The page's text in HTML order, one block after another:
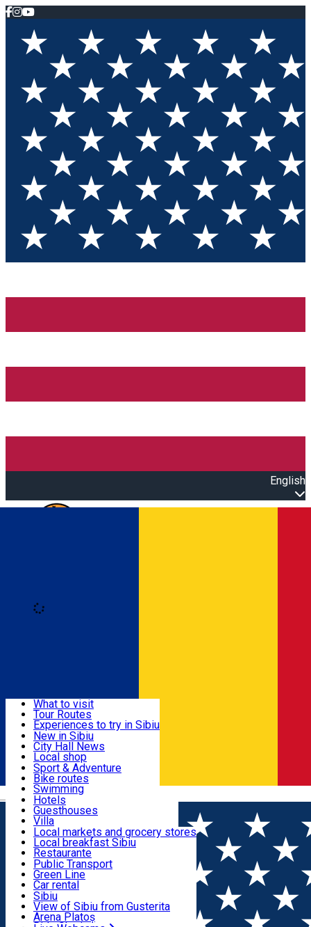
English
Română
Useful info
Activities & Adventure
Accommodation
Food, Drinks & Nightlife
Transport & Parking
Live Webcams
What to visit
Tour Routes
Experiences to try in Sibiu
Podcast
Culture
Museums
Churches
Parks, Zoo
County of Sibiu
New in Sibiu
City Hall News
Local shop
Sibiu artisans
Sibiul Verde
Public services
Education
How do I get to Sibiu
Tourist Info
Tour Guides
Guided tours
Publicații locale
Beauty salons
Sport & Adventure
Bike routes
Swimming
Riding
Indoor activities
Loc de joacă indoor
Loc de joacă outdoor
Ski
Ice skating
Yoga
Hotels
Guesthouses
Villa
Hostels
Motel
Camping
Renting rooms
Rooms for rent
Accommodation outside Sibiu
Local markets and grocery stores
Local breakfast Sibiu
Restaurante
Pizza
Fast Food
Coffee
Sweets
Pub, Bar
Night clubs
Public Transport
Green Line
Car rental
Rent a bike
Scooter rentals
Taxi
Sibiu
View of Sibiu from Gusterita
Arena Platoș